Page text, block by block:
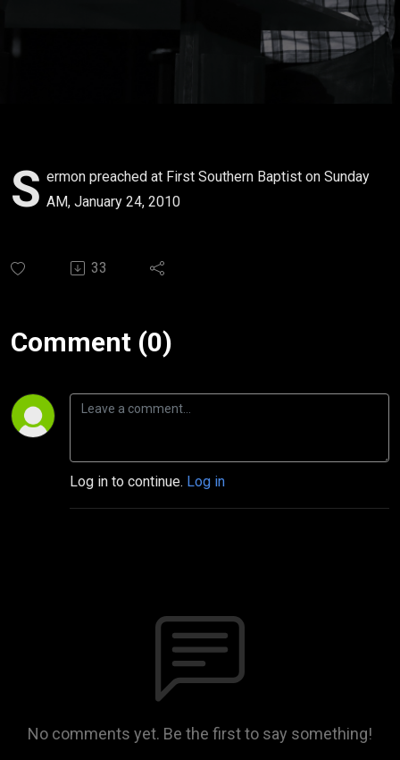
S ermon preached at First Southern Baptist on Sunday
AM, January 24, 2010
33
Comment (0)
Log in to continue. Log in
No comments yet. Be the first to say something!